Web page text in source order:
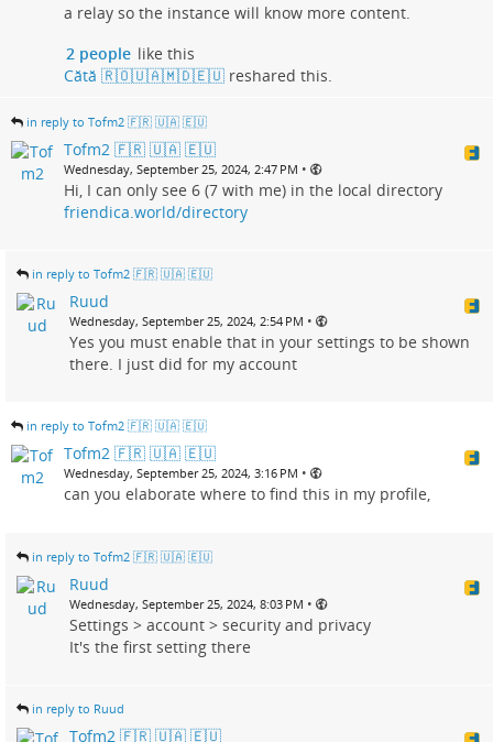
a relay so the instance will know more content.
2 people like this
Cătă 🇷🇴🇺🇦🇲🇩🇪🇺 reshared this.
in reply to Tofm2 🇫🇷 🇺🇦 🇪🇺
Tofm2 🇫🇷 🇺🇦 🇪🇺
Wednesday, September 25, 2024, 2:47 PM •
Hi, I can only see 6 (7 with me) in the local directory
friendica.world/directory
in reply to Tofm2 🇫🇷 🇺🇦 🇪🇺
Ruud
Wednesday, September 25, 2024, 2:54 PM •
Yes you must enable that in your settings to be shown
there. I just did for my account
in reply to Tofm2 🇫🇷 🇺🇦 🇪🇺
Tofm2 🇫🇷 🇺🇦 🇪🇺
Wednesday, September 25, 2024, 3:16 PM •
can you elaborate where to find this in my profile,
in reply to Tofm2 🇫🇷 🇺🇦 🇪🇺
Ruud
Wednesday, September 25, 2024, 8:03 PM •
Settings > account > security and privacy
It's the first setting there
in reply to Ruud
Tofm2 🇫🇷 🇺🇦 🇪🇺